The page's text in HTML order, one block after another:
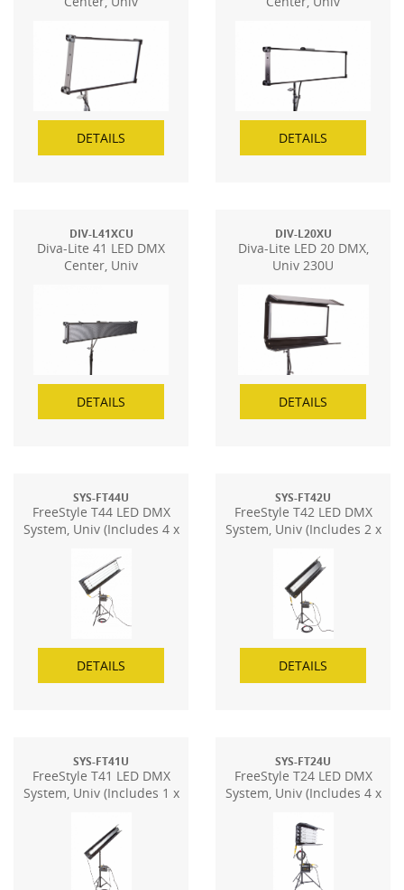
DETAILS DETAILS
DIV-L41XCU
Diva-Lite 41 LED DMX
Center, Univ
DETAILS
DIV-L20XU
Diva-Lite LED 20 DMX,
Univ 230U
DETAILS
SYS-FT44U
FreeStyle T44 LED DMX
System, Univ (Includes 4 x
DETAILS
SYS-FT42U
FreeStyle T42 LED DMX
System, Univ (Includes 2 x
DETAILS
SYS-FT41U
FreeStyle T41 LED DMX
System, Univ (Includes 1 x
SYS-FT24U
FreeStyle T24 LED DMX
System, Univ (Includes 4 x